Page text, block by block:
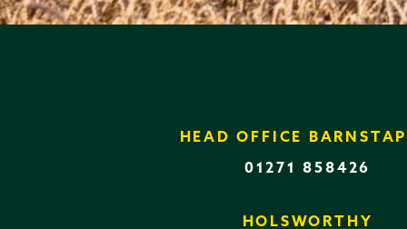
HEAD OFFICE
01271 858426
HOLSWORTHY